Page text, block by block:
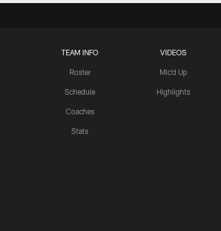
TEAM INFO
Roster
Schedule
Coaches
Stats
VIDEOS
Mic'd Up
Highlights